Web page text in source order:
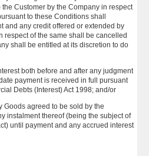
Customer by the Company in respect
to these Conditions shall
and any credit offered or extended by
respect of the same shall be cancelled
shall be entitled at its discretion to do
both before and after any judgment
payment is received in full pursuant
Debts (Interest) Act 1998; and/or
Goods agreed to be sold by the
instalment thereof (being the subject of
until payment and any accrued interest